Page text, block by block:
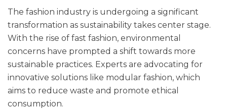
The fashion industry is undergoing a significant
transformation as sustainability takes center stage.
With the rise of fast fashion, environmental
concerns have prompted a shift towards more
sustainable practices. Experts are advocating for
innovative solutions like modular fashion, which
aims to reduce waste and promote ethical
consumption.